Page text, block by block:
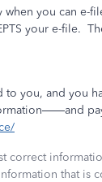
you can e-
your e-file.
to you, and you
correct
that is